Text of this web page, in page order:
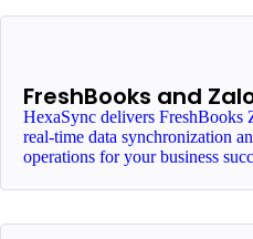
FreshBooks and
HexaSync delivers
real-time data synchronization
operations for your business